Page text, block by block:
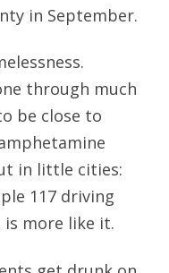
in September.
through much
be close to
in little cities:
117 driving
is more like it.